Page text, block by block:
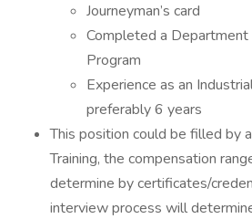
Journeyman’s card
Completed a
Program
Experience as an
preferably 6 years
This position could be filled by
Training, the compensation
determine by certificates/
interview process will